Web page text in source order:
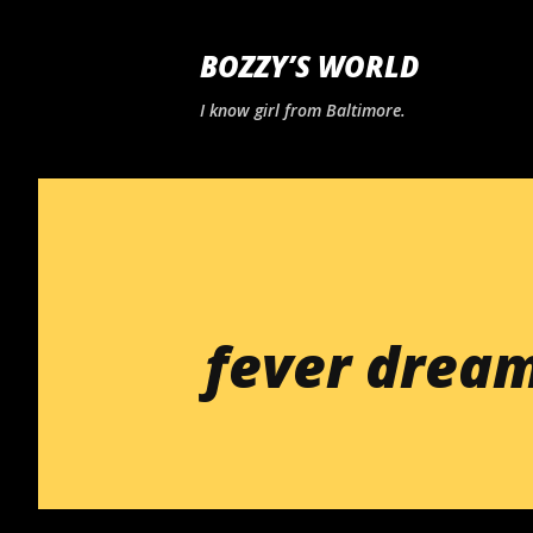
BOZZY’S WORLD
I know girl from Baltimore.
fever